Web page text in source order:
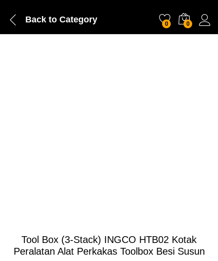
Back to Category 0 0
Tool Box (3-Stack) INGCO HTB02 Kotak
Peralatan Alat Perkakas Toolbox Besi Susun